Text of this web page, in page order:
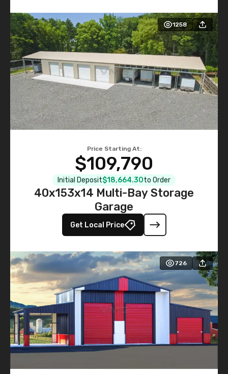
1258
Price Starting At:
$109,790
Initial Deposit$18,664.30to Order
40x153x14 Multi-Bay Storage
Garage
Get Local Price
726